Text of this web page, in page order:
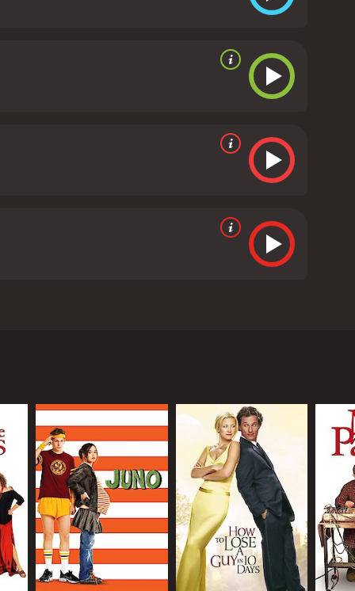
and partying on the night of Alison's promotion,
Ben's child, and must decide whether or not
parenthood, while also trying to come to
constantly smokes weed and plays video
characters. Alison's sister and brother-
and Ben advice and support during their
relief as they navigate their own personal
such as a hilarious sequence in which
adventure in Las Vegas.